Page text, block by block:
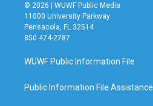
© 2026 | WUWF Public Media
11000 University Parkway
Pensacola, FL 32514
850 474-2787
WUWF Public Information File
Public Information File Assistance